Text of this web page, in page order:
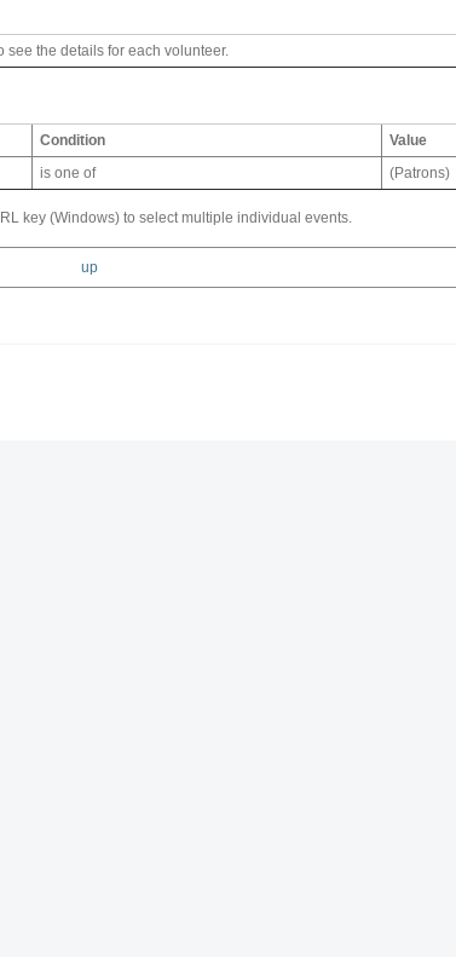
see the details for each volunteer.
Condition
Value
is one of (Patrons)
key (Windows) to select multiple individual events.
up